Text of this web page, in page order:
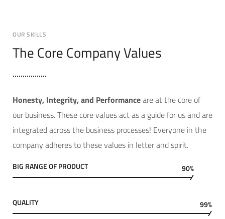
OUR SKILLS
The Core Company Values
Honesty, Integrity, and Performanceare at the core of
our business. These core values act as a guide for us and are
integrated across the business processes! Everyone in the
company adheres to these values in letter and spirit.
BIG RANGE OF PRODUCT 90%
QUALITY 99%